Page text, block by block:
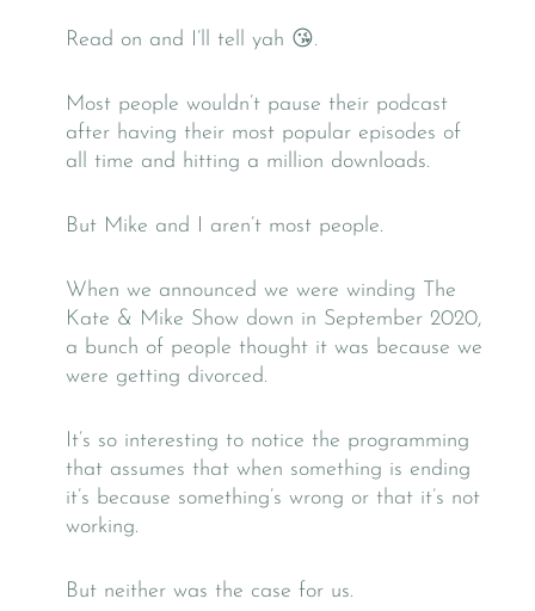
Read on and I’ll tell yah 😘.
Most people wouldn’t pause their podcast
after having their most popular episodes of
all time and hitting a million downloads.
But Mike and I aren’t most people.
When we announced we were winding The
Kate & Mike Show down in September 2020,
a bunch of people thought it was because we
were getting divorced.
It’s so interesting to notice the programming
that assumes that when something is ending
it’s because something’s wrong or that it’s not
working.
But neither was the case for us.